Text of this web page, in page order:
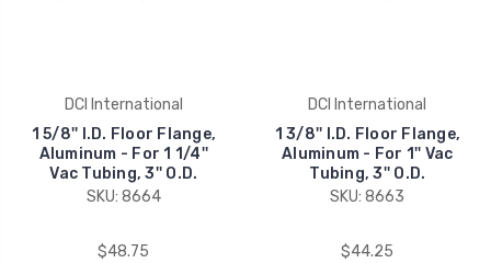
DCI International
1 5/8'' I.D. Floor Flange,
Aluminum - For 1 1/4''
Vac Tubing, 3'' O.D.
SKU: 8664
$48.75
DCI International
1 3/8'' I.D. Floor Flange,
Aluminum - For 1'' Vac
Tubing, 3'' O.D.
SKU: 8663
$44.25